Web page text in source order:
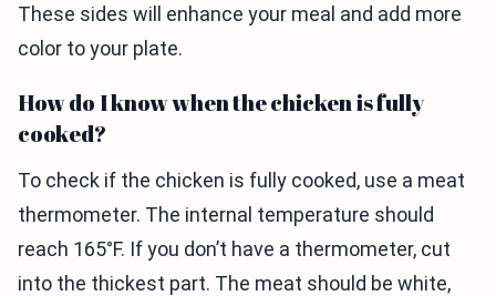
These sides will enhance your meal and add more
color to your plate.
How do I know when the chicken is fully
cooked?
To check if the chicken is fully cooked, use a meat
thermometer. The internal temperature should
reach 165°F. If you don’t have a thermometer, cut
into the thickest part. The meat should be white,